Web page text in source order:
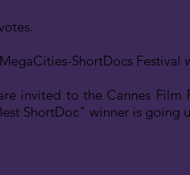
ShortDocs Festival
invited to the Cannes
ShortDoc" winner is going